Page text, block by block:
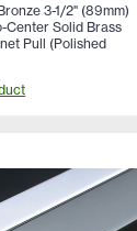
3-1/2" (89mm)
Center Solid Brass
Pull (Polished